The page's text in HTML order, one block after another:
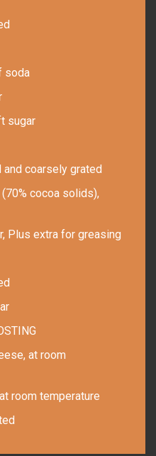
soda
sugar
coarsely grated
cocoa solids),
Plus extra for greasing
at room
room temperature